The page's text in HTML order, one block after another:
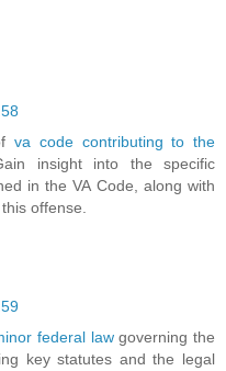
va code contributing to the
insight into the specific
in the VA Code, along with
offense.
federal lawgoverning the
key statutes and the legal